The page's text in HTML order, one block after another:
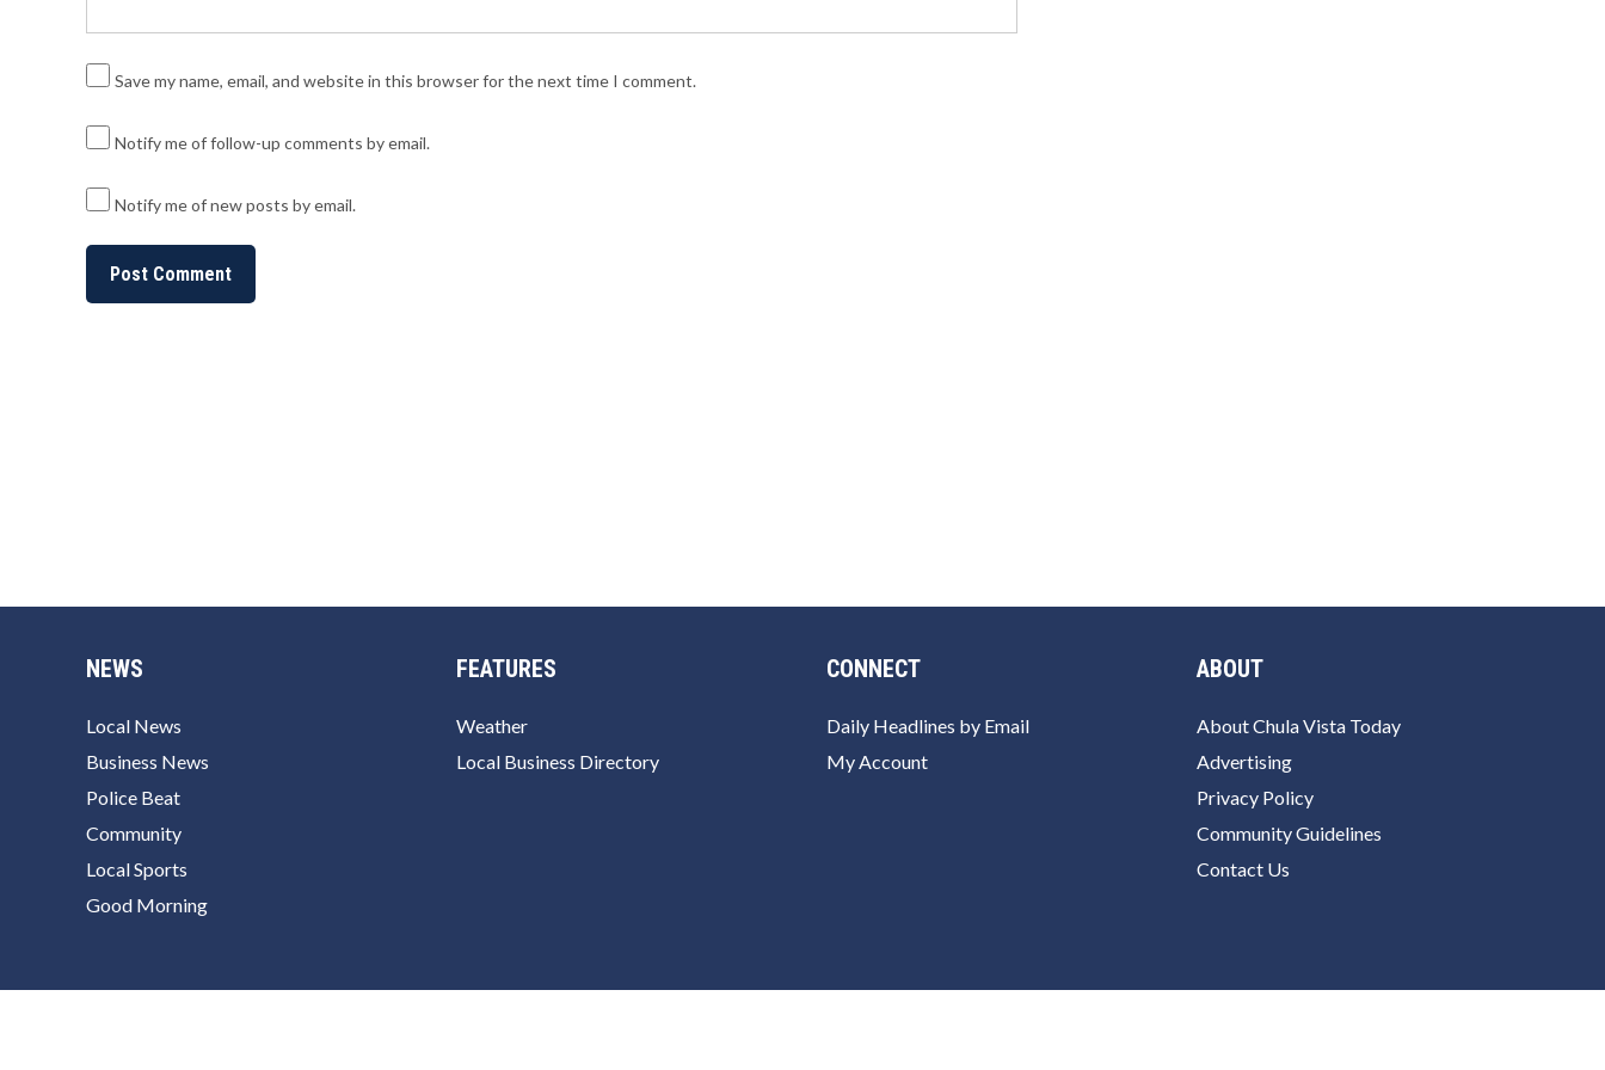
Save my name, email, and website in this browser for the next time I comment.
Notify me of follow-up comments by email.
Notify me of new posts by email.
NEWS
Local News
Business News
Police Beat
Community
Local Sports
Good Morning
FEATURES
Weather
Local Business Directory
CONNECT
Daily Headlines by Email
My Account
ABOUT
About Chula Vista Today
Advertising
Privacy Policy
Community Guidelines
Contact Us